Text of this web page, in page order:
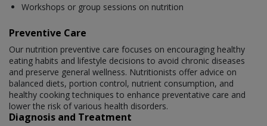
Workshops or group sessions on nutrition
Preventive Care
Our nutrition preventive care focuses on encouraging healthy
eating habits and lifestyle decisions to avoid chronic diseases
and preserve general wellness. Nutritionists offer advice on
balanced diets, portion control, nutrient consumption, and
healthy cooking techniques to enhance preventative care and
lower the risk of various health disorders.
Diagnosis and Treatment